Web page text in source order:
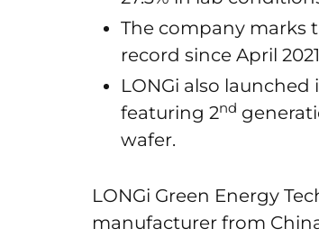
The company marks
record since April 2021
LONGi also launched
featuring 2nd
wafer.
LONGi Green Energy
manufacturer from